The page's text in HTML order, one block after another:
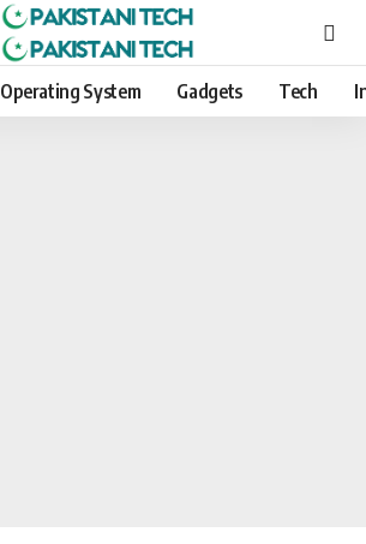
Operating System Gadgets Tech